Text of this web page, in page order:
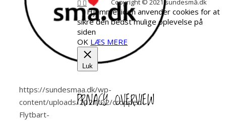
https://sundesmaa.dk/wp-
content/uploads/2021/02/cropped-
Flytbart-
Hjemmesiden anvender cookies for at
sikre den bedst mulige oplevelse på
siden
OK LÆS MERE
Luk
PRIVACY OVERVIEW